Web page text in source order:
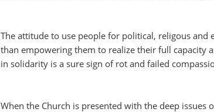
The attitude to use people for political, religous
than empowering them to realize their full capacity
in solidarity is a sure sign of rot and failed
When the Church is presented with the deep